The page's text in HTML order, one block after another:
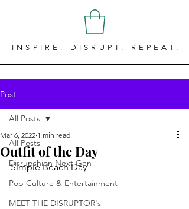
INSPIRE. DISRUPT. REPEAT.
Post
All Posts
Disrupshion Next Gen
Pop Culture & Entertainment
MEET THE DISRUPTOR's
All Posts
Outfit of the Day
Mar 6, 2022 1 min read
Simple Beach Day